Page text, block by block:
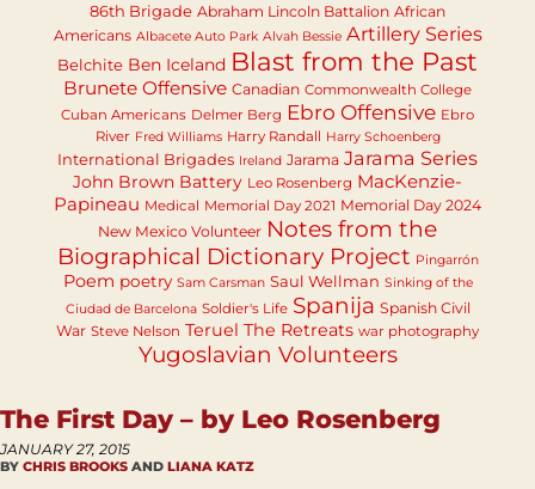
86th Brigade Abraham Lincoln Battalion African
Americans Albacete Auto Park Alvah Bessie Artillery Series
Belchite Ben Iceland Blast from the Past
Brunete Offensive Canadian Commonwealth College
Cuban Americans Delmer Berg Ebro Offensive Ebro
River Fred Williams Harry Randall Harry Schoenberg
International Brigades Ireland Jarama Jarama Series
John Brown Battery Leo Rosenberg MacKenzie-
Papineau Medical Memorial Day 2021 Memorial Day 2024
New Mexico Volunteer Notes from the
Biographical Dictionary Project Pingarrón
Poem poetry Sam Carsman Saul Wellman Sinking of the
Ciudad de Barcelona Soldier's Life Spanija Spanish Civil
War Steve Nelson Teruel The Retreats war photography
Yugoslavian Volunteers
The First Day – by Leo Rosenberg
JANUARY 27, 2015
BY CHRIS BROOKS AND LIANA KATZ